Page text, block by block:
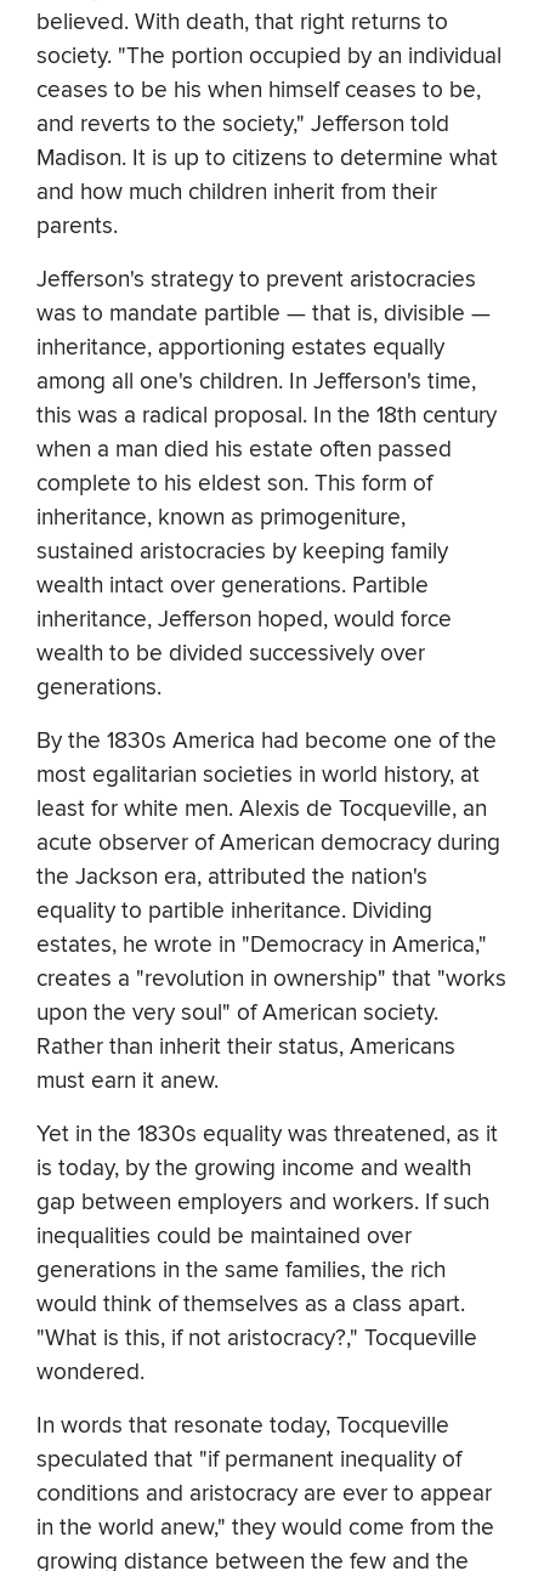
believed. With death, that right returns to
society. "The portion occupied by an individual
ceases to be his when himself ceases to be,
and reverts to the society," Jefferson told
Madison. It is up to citizens to determine what
and how much children inherit from their
parents.
Jefferson's strategy to prevent aristocracies
was to mandate partible — that is, divisible —
inheritance, apportioning estates equally
among all one's children. In Jefferson's time,
this was a radical proposal. In the 18th century
when a man died his estate often passed
complete to his eldest son. This form of
inheritance, known as primogeniture,
sustained aristocracies by keeping family
wealth intact over generations. Partible
inheritance, Jefferson hoped, would force
wealth to be divided successively over
generations.
By the 1830s America had become one of the
most egalitarian societies in world history, at
least for white men. Alexis de Tocqueville, an
acute observer of American democracy during
the Jackson era, attributed the nation's
equality to partible inheritance. Dividing
estates, he wrote in "Democracy in America,"
creates a "revolution in ownership" that "works
upon the very soul" of American society.
Rather than inherit their status, Americans
must earn it anew.
Yet in the 1830s equality was threatened, as it
is today, by the growing income and wealth
gap between employers and workers. If such
inequalities could be maintained over
generations in the same families, the rich
would think of themselves as a class apart.
"What is this, if not aristocracy?," Tocqueville
wondered.
In words that resonate today, Tocqueville
speculated that "if permanent inequality of
conditions and aristocracy are ever to appear
in the world anew," they would come from the
growing distance between the few and the